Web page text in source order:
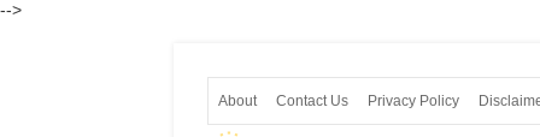
-->
About Contact Us Privacy Policy